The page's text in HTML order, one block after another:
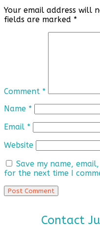
Your email address will
fields are marked *
Comment *
Name *
Email *
Website
Save my name,
for the next time I
Contact